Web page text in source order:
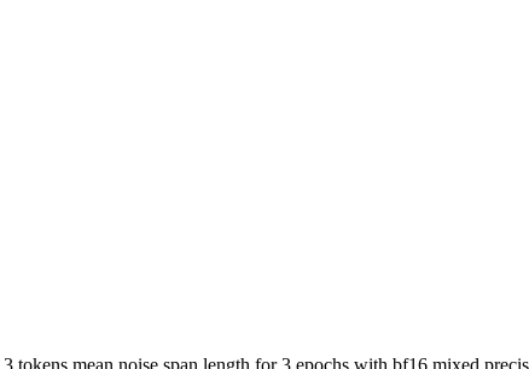
mean noise span length for 3 epochs with bf16 mixed